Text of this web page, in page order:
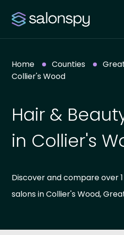
Home Counties
Collier's Wood
Hair &
in Collier's
Discover and compare over
salons in Collier's Wood,